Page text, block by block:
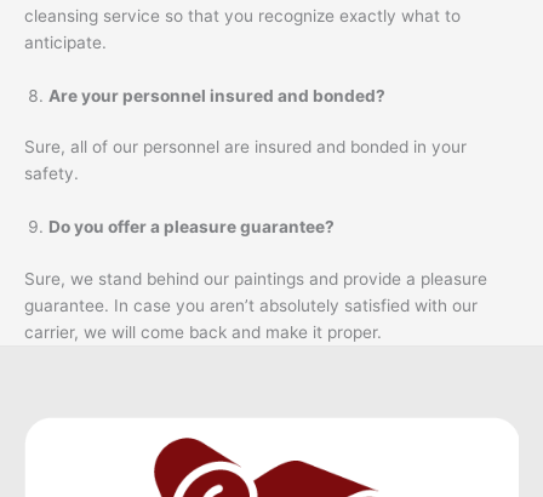
cleansing service so that you recognize exactly what to
anticipate.
Are your personnel insured and bonded?
Sure, all of our personnel are insured and bonded in your
safety.
Do you offer a pleasure guarantee?
Sure, we stand behind our paintings and provide a pleasure
guarantee. In case you aren’t absolutely satisfied with our
carrier, we will come back and make it proper.